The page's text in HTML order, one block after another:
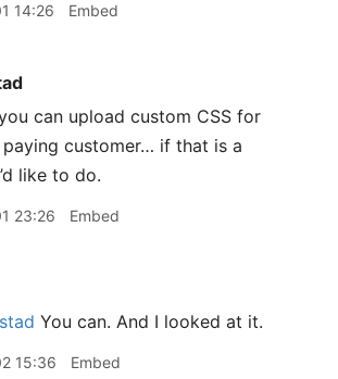
14:26 Embed
can upload custom CSS for
paying customer… if that is a
like to do.
23:26 Embed
You can. And I looked at it.
15:36 Embed